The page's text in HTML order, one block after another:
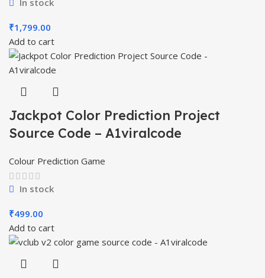
₹1,799.00
Add to cart
Jackpot Color Prediction Project
Source Code – A1viralcode
Colour Prediction Game
In stock
₹499.00
Add to cart